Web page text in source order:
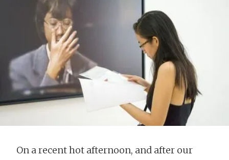
On a recent hot afternoon, and after our